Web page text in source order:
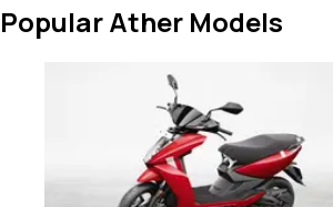
Popular Ather Models